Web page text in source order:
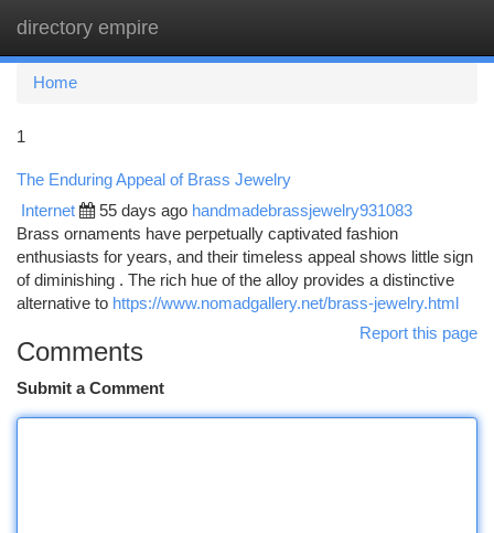
directory empire
Home
1
The Enduring Appeal of Brass Jewelry
Internet 55 days ago handmadebrassjewelry931083
Brass ornaments have perpetually captivated fashion
enthusiasts for years, and their timeless appeal shows little sign
of diminishing . The rich hue of the alloy provides a distinctive
alternative to https://www.nomadgallery.net/brass-jewelry.html
Report this page
Comments
Submit a Comment